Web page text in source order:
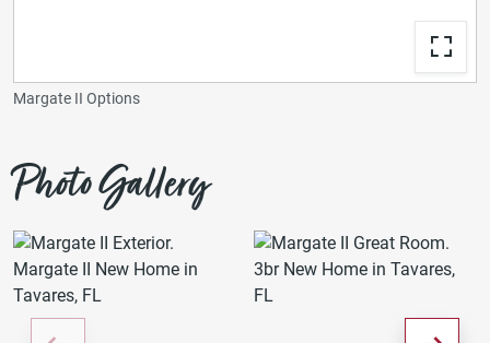
Margate II Options
Photo Gallery